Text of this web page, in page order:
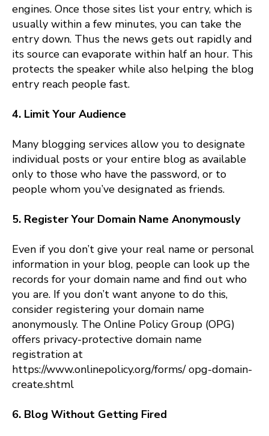
engines. Once those sites list your entry, which is
usually within a few minutes, you can take the
entry down. Thus the news gets out rapidly and
its source can evaporate within half an hour. This
protects the speaker while also helping the blog
entry reach people fast.
4. Limit Your Audience
Many blogging services allow you to designate
individual posts or your entire blog as available
only to those who have the password, or to
people whom you’ve designated as friends.
5. Register Your Domain Name Anonymously
Even if you don’t give your real name or personal
information in your blog, people can look up the
records for your domain name and find out who
you are. If you don’t want anyone to do this,
consider registering your domain name
anonymously. The Online Policy Group (OPG)
offers privacy-protective domain name
registration at
https://www.onlinepolicy.org/forms/ opg-domain-
create.shtml
6. Blog Without Getting Fired